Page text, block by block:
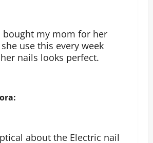
bought my mom for her
use this every week
nails looks perfect.
about the Electric nail